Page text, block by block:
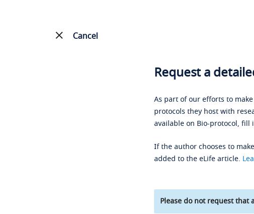
Cancel
Request a
As part of our efforts to
protocols they host with
available on Bio-protocol,
If the author chooses to
added to the eLife article.
Please do not request